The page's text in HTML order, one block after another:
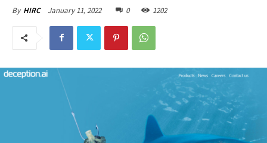
By HIRC January 11, 2022 0 1202